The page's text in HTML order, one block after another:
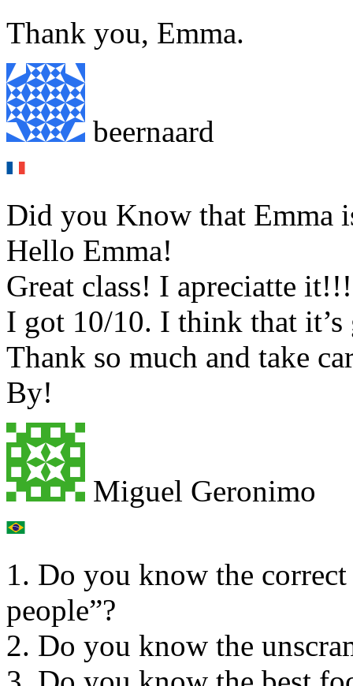
Thank you, Emma.
beernaard
Did you Know that Emma
Hello Emma!
Great class! I apreciatte it!!!
I got 10/10. I think that it’s
Thank so much and take
By!
Miguel Geronimo
1. Do you know the correct
people”?
2. Do you know the